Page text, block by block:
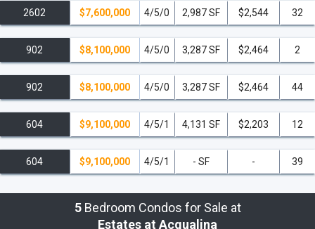
minutes from South Beach. Additionally, The
Estates at Acqualina is 20 minutes from the
Fort Lauderdale Airport, 30 minutes from the
Miami International Airport, and 35 minutes
from the Port of Miami.
Call me at305-494-1767for a private
presentation and to reserve your Estates at
Acqualina at the lowest pre-construction
prices and call this perfect Sunny Isles Beach
ultra-luxury condo, home!
read less
2602 $7,600,000 4/5/0 2,987 SF $2,544 32
902 $8,100,000 4/5/0 3,287 SF $2,464 2
902 $8,100,000 4/5/0 3,287 SF $2,464 44
604 $9,100,000 4/5/1 4,131 SF $2,203 12
604 $9,100,000 4/5/1 - SF - 39
5Bedroom Condos for Sale at
Estates at Acqualina